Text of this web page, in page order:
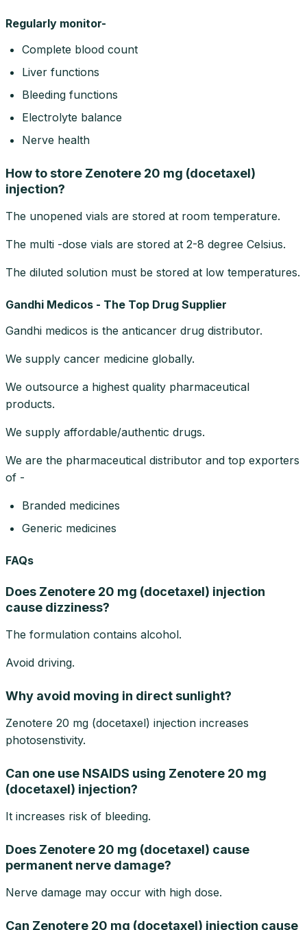
Regularly monitor-
Complete blood count
Liver functions
Bleeding functions
Electrolyte balance
Nerve health
How to store Zenotere 20 mg (docetaxel)
injection?
The unopened vials are stored at room temperature.
The multi -dose vials are stored at 2-8 degree Celsius.
The diluted solution must be stored at low temperatures.
Gandhi Medicos - The Top Drug Supplier
Gandhi medicos is the anticancer drug distributor.
We supply cancer medicine globally.
We outsource a highest quality pharmaceutical
products.
We supply affordable/authentic drugs.
We are the pharmaceutical distributor and top exporters
of -
Branded medicines
Generic medicines
FAQs
Does Zenotere 20 mg (docetaxel) injection
cause dizziness?
The formulation contains alcohol.
Avoid driving.
Why avoid moving in direct sunlight?
Zenotere 20 mg (docetaxel) injection increases
photosenstivity.
Can one use NSAIDS using Zenotere 20 mg
(docetaxel) injection?
It increases risk of bleeding.
Does Zenotere 20 mg (docetaxel) cause
permanent nerve damage?
Nerve damage may occur with high dose.
Can Zenotere 20 mg (docetaxel) injection cause